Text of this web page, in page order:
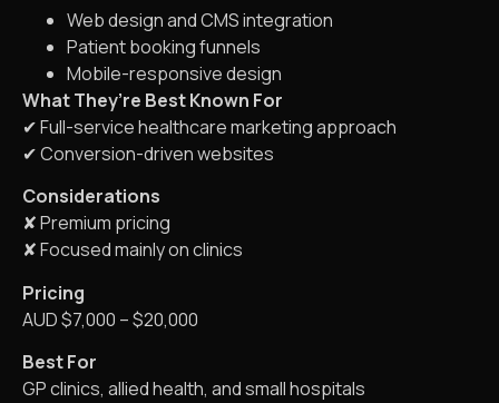
Web design and CMS integration
Patient booking funnels
Mobile-responsive design
What They’re Best Known For
✔ Full-service healthcare marketing approach
✔ Conversion-driven websites
Considerations
✘ Premium pricing
✘ Focused mainly on clinics
Pricing
AUD $7,000 – $20,000
Best For
GP clinics, allied health, and small hospitals